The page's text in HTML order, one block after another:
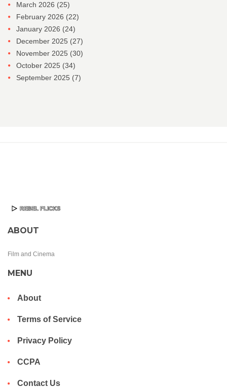
March 2026 (25)
February 2026 (22)
January 2026 (24)
December 2025 (27)
November 2025 (30)
October 2025 (34)
September 2025 (7)
ABOUT
Film and Cinema
MENU
About
Terms of Service
Privacy Policy
CCPA
Contact Us